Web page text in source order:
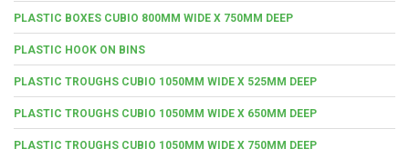
PLASTIC BOXES CUBIO 800MM WIDE X 750MM DEEP
PLASTIC HOOK ON BINS
PLASTIC TROUGHS CUBIO 1050MM WIDE X 525MM DEEP
PLASTIC TROUGHS CUBIO 1050MM WIDE X 650MM DEEP
PLASTIC TROUGHS CUBIO 1050MM WIDE X 750MM DEEP